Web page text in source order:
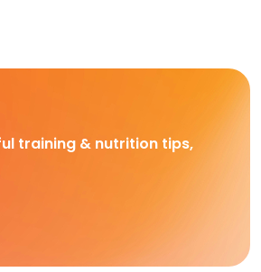
training & nutrition tips,